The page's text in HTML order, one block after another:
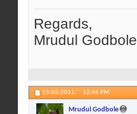
Regards,
Mrudul Godbole
13-05-2011, 12:46 PM
Mrudul Godbole